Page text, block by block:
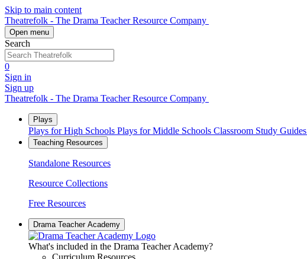
Skip to main content
Theatrefolk - The Drama Teacher Resource Company
Open menu
Search
0
Sign in
Sign up
Theatrefolk - The Drama Teacher Resource Company
Plays
Plays for High Schools Plays for Middle Schools Classroom Study Guides
Teaching Resources
Standalone Resources
Resource Collections
Free Resources
Drama Teacher Academy
What's included in the Drama Teacher Academy?
Curriculum Resources